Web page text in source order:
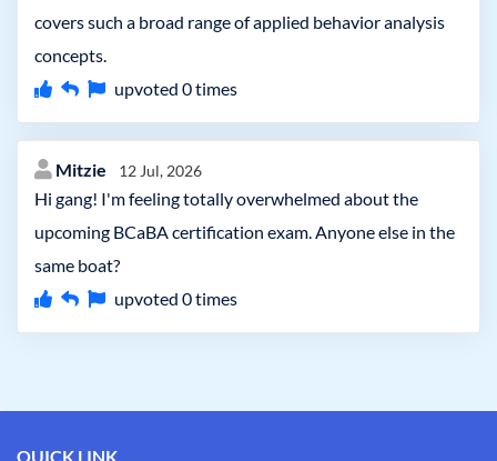
covers such a broad range of applied behavior analysis
concepts.
upvoted 0times
Mitzie 12 Jul, 2026
Hi gang! I'm feeling totally overwhelmed about the
upcoming BCaBA certification exam. Anyone else in the
same boat?
upvoted 0times
QUICK LINK